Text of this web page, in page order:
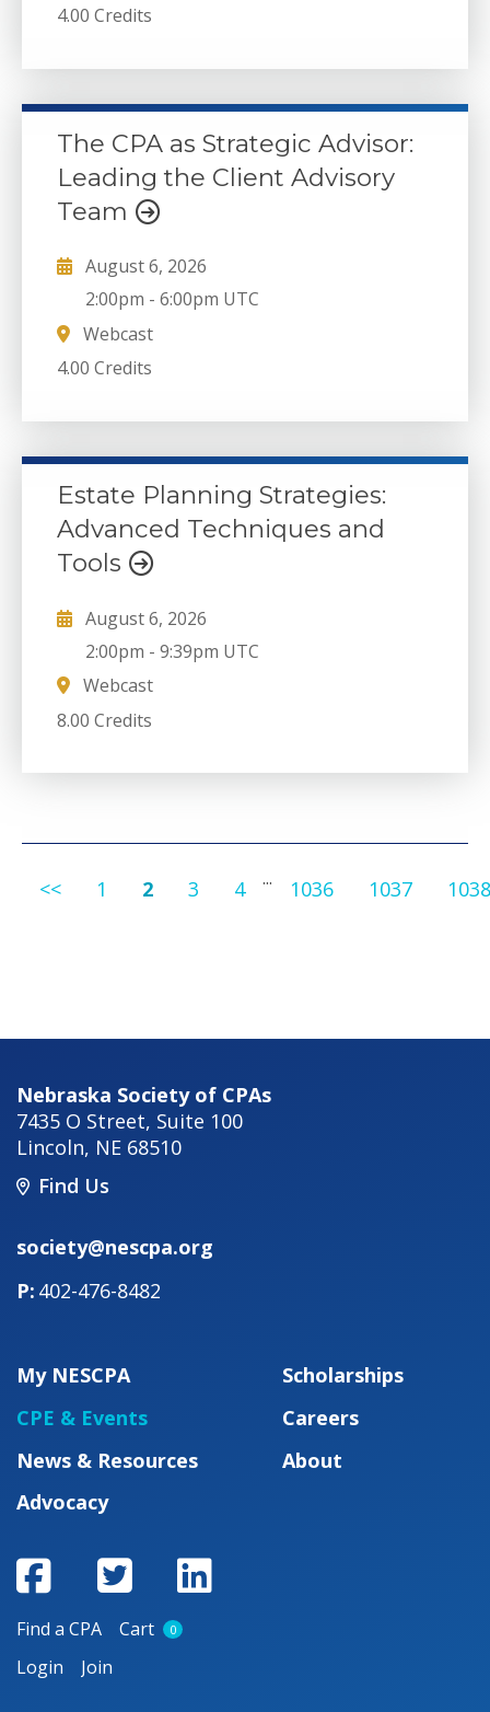
4.00 Credits
The CPA as Strategic Advisor:
Leading the Client Advisory
Team
August 6, 2026
2:00pm -6:00pm UTC
Webcast
4.00 Credits
Estate Planning Strategies:
Advanced Techniques and
Tools
August 6, 2026
2:00pm -9:39pm UTC
Webcast
8.00 Credits
<< 1 2 3 4 ... 1036 1037 1038
Nebraska Society of CPAs
7435 O Street, Suite 100
Lincoln, NE 68510
Find Us
society@nescpa.org
402-476-8482
My NESCPA
CPE & Events
News & Resources
Advocacy
Scholarships
Careers
About
Find a CPA Cart 0
Login Join